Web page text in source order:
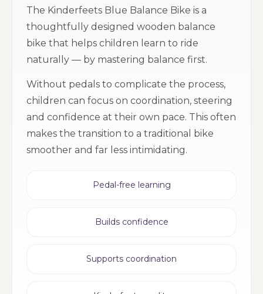
The Kinderfeets Blue Balance Bike is a
thoughtfully designed wooden balance
bike that helps children learn to ride
naturally — by mastering balance first.
Without pedals to complicate the process,
children can focus on coordination, steering
and confidence at their own pace. This often
makes the transition to a traditional bike
smoother and far less intimidating.
Pedal-free learning
Builds confidence
Supports coordination